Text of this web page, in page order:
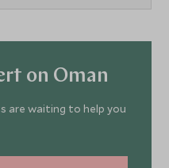
on Oman
are waiting to help you